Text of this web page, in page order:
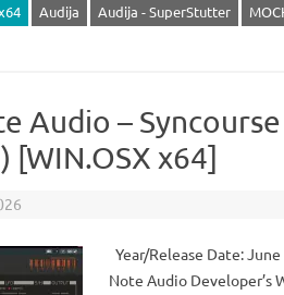
Audija Audija - SuperStutter
Audio –
[WIN.OSX x64]
Year/Release Date:
Note Audio Developer’s